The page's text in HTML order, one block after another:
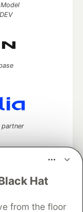
Hat
from the floor
keep up software
Videos